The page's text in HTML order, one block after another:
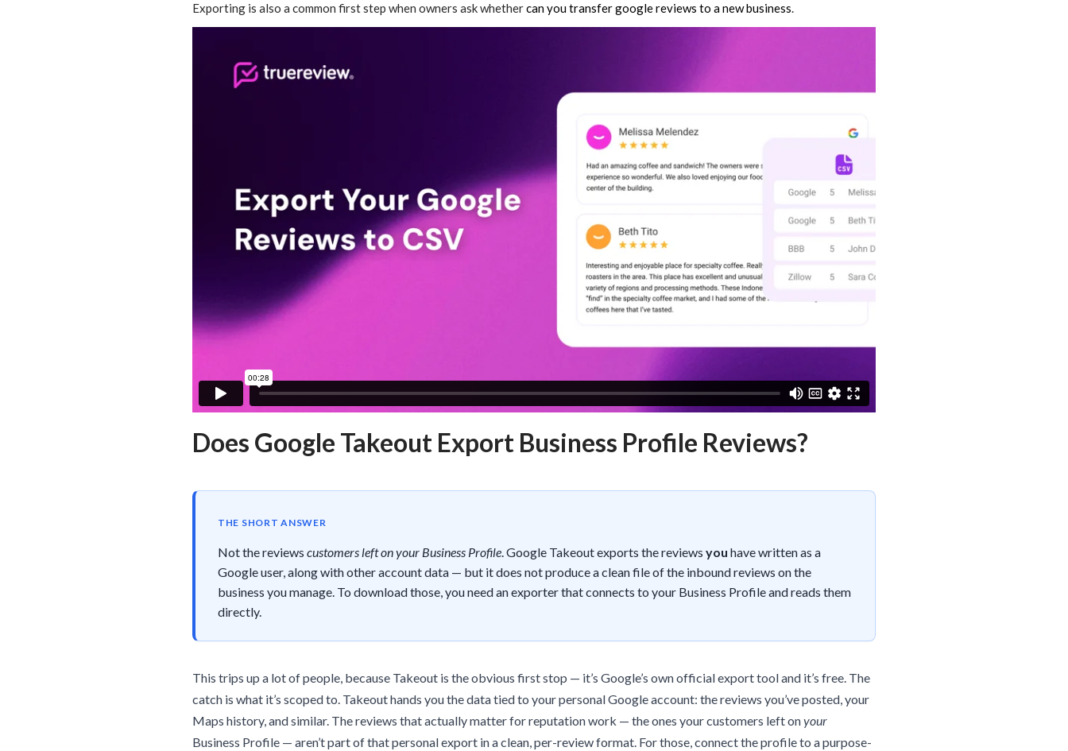
Exporting is also a common first step when owners ask whethercan you transfer google reviews to a new business.
Does Google Takeout Export Business Profile Reviews?
THE SHORT ANSWER
Not the reviews customers left on your Business Profile . Google Takeout exports the reviews you have written as a
Google user, along with other account data — but it does not produce a clean file of the inbound reviews on the
business you manage. To download those, you need an exporter that connects to your Business Profile and reads them
directly.
This trips up a lot of people, because Takeout is the obvious first stop — it’s Google’s own official export tool and it’s free. The
catch is what it’s scoped to. Takeout hands you the data tied to your personal Google account: the reviews you’ve posted, your
Maps history, and similar. The reviews that actually matter for reputation work — the ones your customers left onyour
Business Profile — aren’t part of that personal export in a clean, per-review format. For those, connect the profile to a purpose-